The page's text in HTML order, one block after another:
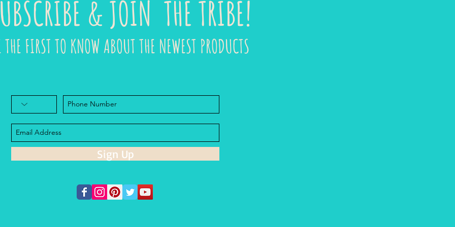
& JOIN THE TRIBE!
THE FIRST TO KNOW ABOUT THE NEWEST PRODUCTS
Sign Up